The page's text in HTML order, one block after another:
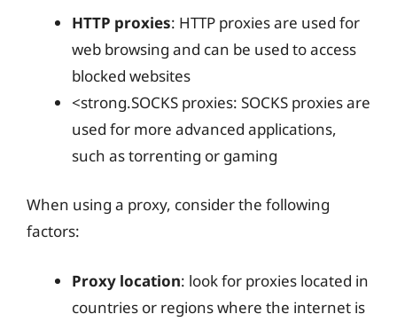
HTTP proxies: HTTP proxies are used for
web browsing and can be used to access
blocked websites
<strong.SOCKS proxies: SOCKS proxies are
used for more advanced applications,
such as torrenting or gaming
When using a proxy, consider the following
factors:
Proxy location: look for proxies located in
countries or regions where the internet is